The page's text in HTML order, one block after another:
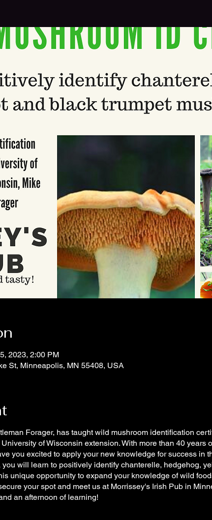
2023, 2:00 PM
St, Minneapolis, MN 55408, USA
Forager, has taught wild mushroom identification
of Wisconsin extension. With more than 40 years
you excited to apply your new knowledge for success in
will learn to positively identify chanterelle, hedgehog,
unique opportunity to expand your knowledge of wild
your spot and meet us at Morrissey's Irish Pub in
an afternoon of learning!